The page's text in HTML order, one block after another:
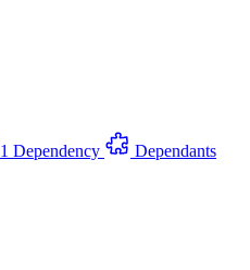
1 Dependency
Dependants